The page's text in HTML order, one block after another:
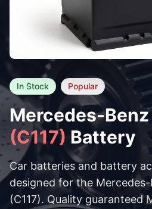
In Stock Popular
Mercedes-
(C117) Battery
Car batteries and battery
designed for the
(C117). Quality guaranteed